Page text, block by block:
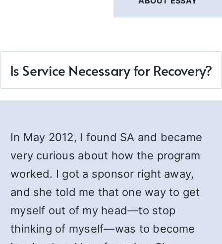
Is Service Necessary for Recovery?
In May 2012, I found SA and became
very curious about how the program
worked. I got a sponsor right away,
and she told me that one way to get
myself out of my head—to stop
thinking of myself—was to become